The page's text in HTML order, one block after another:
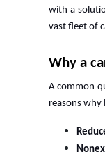
with a
vast fleet of
Why a
A common
reasons why